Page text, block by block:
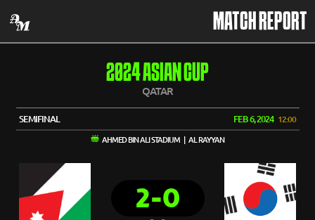
MATCH REPORT
2024 ASIAN CUP
QATAR
SEMIFINAL FEB 6, 2024 12:00
AHMED BIN ALI STADIUM | AL RAYYAN
2-0